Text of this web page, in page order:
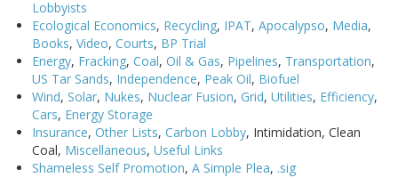
Lobbyists
Ecological Economics, Recycling, IPAT, Apocalypso, Media,
Books, Video, Courts, BP Trial
Energy, Fracking, Coal, Oil & Gas, Pipelines, Transportation,
US Tar Sands, Independence, Peak Oil, Biofuel
Wind, Solar, Nukes, Nuclear Fusion, Grid, Utilities, Efficiency,
Cars, Energy Storage
Insurance, Other Lists, Carbon Lobby, Intimidation, Clean
Coal, Miscellaneous, Useful Links
Shameless Self Promotion, A Simple Plea, .sig